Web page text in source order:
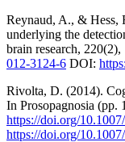
Reynaud, A., & Hess,
underlying the
brain research, 220(2),
012-3124-6 DOI:
Rivolta, D. (2014).
In Prosopagnosia (pp.
https://doi.org/
https://doi.org/